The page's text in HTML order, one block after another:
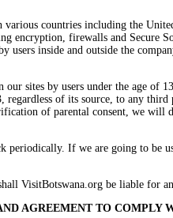
countries including the
encryption, firewalls and Secure
users inside and outside the
sites by users under the age
of its source, to any
of parental consent, we will
periodically. If we are going to
VisitBotswana.org be liable for
AGREEMENT TO COMPLY